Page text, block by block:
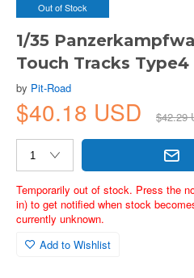
Out of Stock
1/35
Touch Tracks
by Pit-Road
$40.18 USD $42.29
Temporarily out of stock. Press the
in) to get notified when stock
currently unknown.
Add to Wishlist